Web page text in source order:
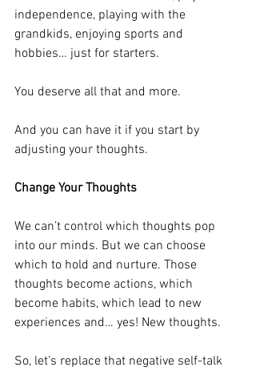
independence, playing with the
grandkids, enjoying sports and
hobbies… just for starters.
You deserve all that and more.
And you can have it if you start by
adjusting your thoughts.
Change Your Thoughts
We can’t control which thoughts pop
into our minds. But we can choose
which to hold and nurture. Those
thoughts become actions, which
become habits, which lead to new
experiences and… yes! New thoughts.
So, let’s replace that negative self-talk